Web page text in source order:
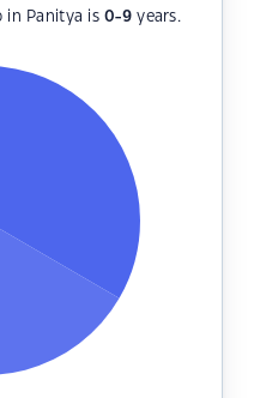
in Panitya is0-9 years.